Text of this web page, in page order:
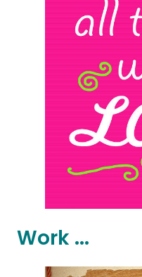
Work ...